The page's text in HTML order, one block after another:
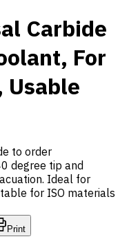
Carbide
For
Usable
to order
degree tip and
Ideal for
for ISO materials
Print